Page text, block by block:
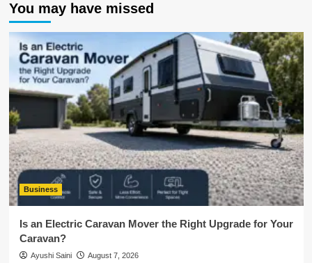
You may have missed
Business
Is an Electric Caravan Mover the Right Upgrade for Your
Caravan?
Ayushi Saini August 7, 2026